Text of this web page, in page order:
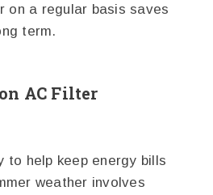
on a regular basis saves
term.
AC Filter
to help keep energy bills
weather involves